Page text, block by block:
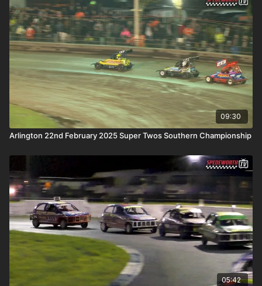
09:30
Arlington 22nd February 2025 Super Twos Southern Championship
05:42